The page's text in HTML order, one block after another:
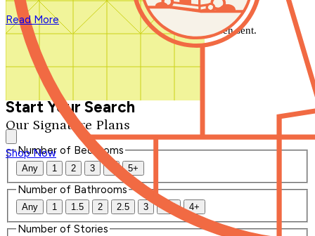
Our Signature Plans
Shop Now
Read More
Close
Thank you for your inquiry. Your message has been sent.
We'll be in touch shortly.
Start Your Search
Number of Bedrooms
Any 1 2 3 4 5+
Number of Bathrooms
Any 1 1.5 2 2.5 3 3.5 4+
Number of Stories